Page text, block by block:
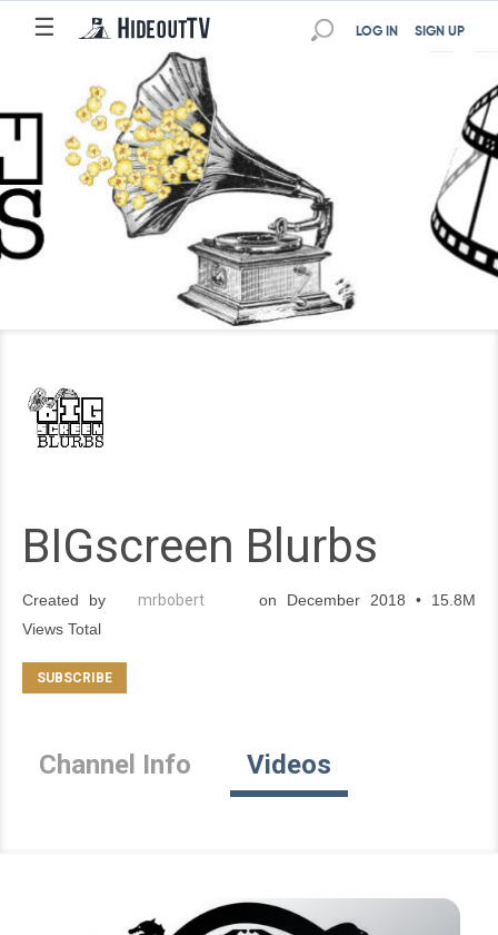
☰ SIGN UP
LOG IN
BIGscreen Blurbs
Created by mrbobert
on December 2018 • 15.8M
Views Total
Channel Info Videos